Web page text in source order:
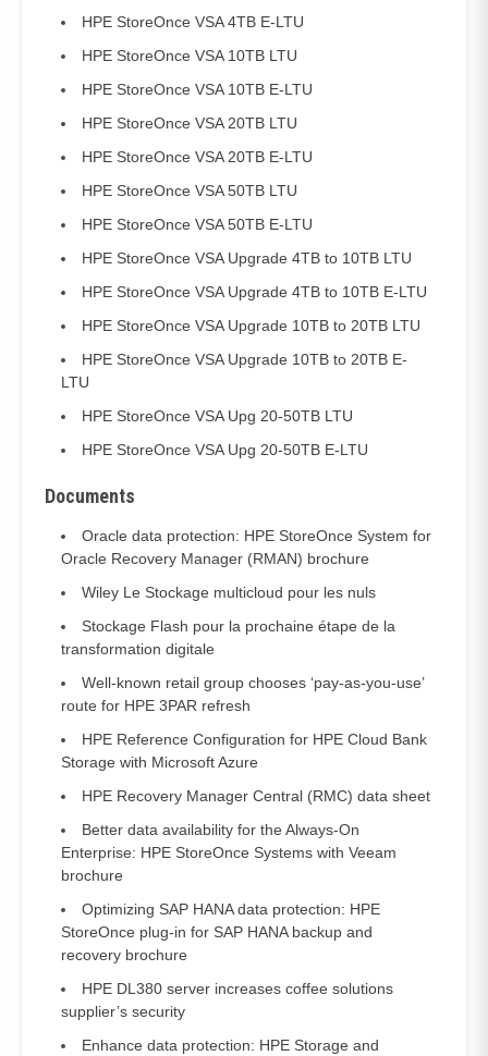
HPE StoreOnce VSA 4TB E-LTU
HPE StoreOnce VSA 10TB LTU
HPE StoreOnce VSA 10TB E-LTU
HPE StoreOnce VSA 20TB LTU
HPE StoreOnce VSA 20TB E-LTU
HPE StoreOnce VSA 50TB LTU
HPE StoreOnce VSA 50TB E-LTU
HPE StoreOnce VSA Upgrade 4TB to 10TB LTU
HPE StoreOnce VSA Upgrade 4TB to 10TB E-LTU
HPE StoreOnce VSA Upgrade 10TB to 20TB LTU
HPE StoreOnce VSA Upgrade 10TB to 20TB E-
LTU
HPE StoreOnce VSA Upg 20-50TB LTU
HPE StoreOnce VSA Upg 20-50TB E-LTU
Documents
Oracle data protection: HPE StoreOnce System for
Oracle Recovery Manager (RMAN) brochure
Wiley Le Stockage multicloud pour les nuls
Stockage Flash pour la prochaine étape de la
transformation digitale
Well-known retail group chooses ‘pay-as-you-use’
route for HPE 3PAR refresh
HPE Reference Configuration for HPE Cloud Bank
Storage with Microsoft Azure
HPE Recovery Manager Central (RMC) data sheet
Better data availability for the Always-On
Enterprise: HPE StoreOnce Systems with Veeam
brochure
Optimizing SAP HANA data protection: HPE
StoreOnce plug-in for SAP HANA backup and
recovery brochure
HPE DL380 server increases coffee solutions
supplier’s security
Enhance data protection: HPE Storage and